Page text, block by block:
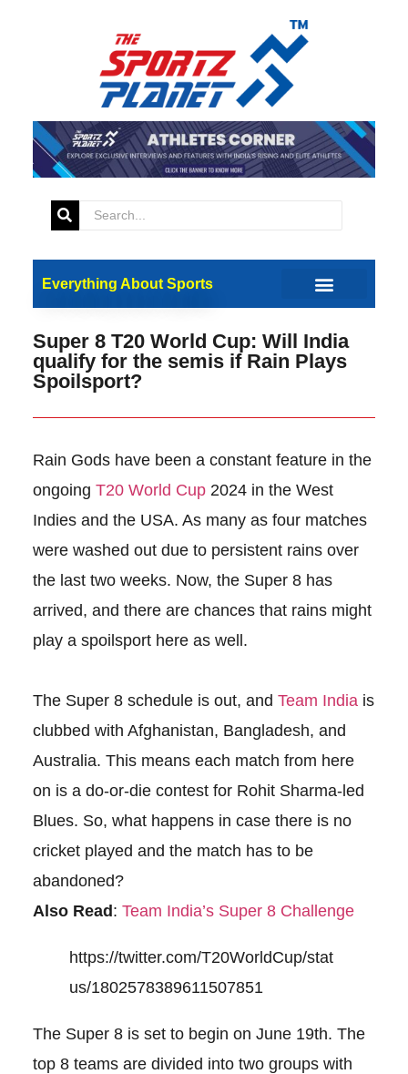
Everything About Sports
Super 8 T20 World Cup: Will India
qualify for the semis if Rain Plays
Spoilsport?
Rain Gods have been a constant feature in the
ongoing T20 World Cup2024 in the West
Indies and the USA. As many as four matches
were washed out due to persistent rains over
the last two weeks. Now, the Super 8 has
arrived, and there are chances that rains might
play a spoilsport here as well.
The Super 8 schedule is out, and Team India is
clubbed with Afghanistan, Bangladesh, and
Australia. This means each match from here
on is a do-or-die contest for Rohit Sharma-led
Blues. So, what happens in case there is no
cricket played and the match has to be
abandoned?
Also Read: Team India’s Super 8 Challenge
https://twitter.com/T20WorldCup/stat
us/1802578389611507851
The Super 8 is set to begin on June 19th. The
top 8 teams are divided into two groups with